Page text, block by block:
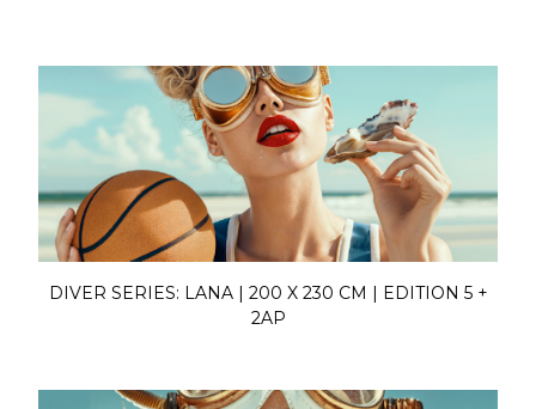
DIVER SERIES: LANA | 200 X 230 CM | EDITION 5 +
2AP